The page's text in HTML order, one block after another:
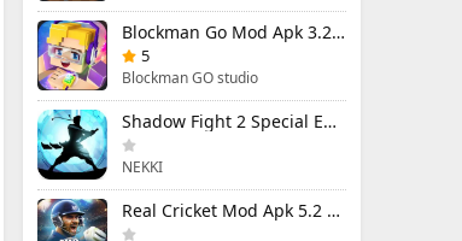
Blockman Go Mod Apk 3.24.1 (Mod Menu) Unlimited Money Gcubes
5
Blockman GO studio
Shadow Fight 2 Special Edition Mod Apk 3.0.5 (Mod Menu)
NEKKI
Real Cricket Mod Apk 5.2 Unlocked Everything